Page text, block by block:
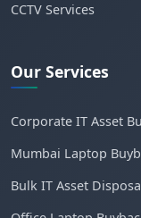
CCTV Services
Our Services
Corporate IT Asset
Mumbai Laptop
Bulk IT Asset